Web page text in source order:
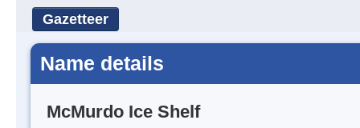
Gazetteer
Name details
McMurdo Ice Shelf